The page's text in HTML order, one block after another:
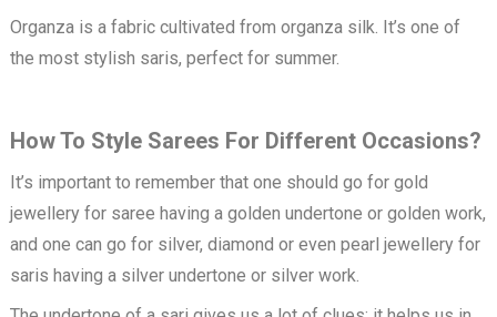
Organza is a fabric cultivated from organza silk. It’s one of
the most stylish saris, perfect for summer.
How To Style Sarees For Different Occasions?
It’s important to remember that one should go for gold
jewellery for saree having a golden undertone or golden work,
and one can go for silver, diamond or even pearl jewellery for
saris having a silver undertone or silver work.